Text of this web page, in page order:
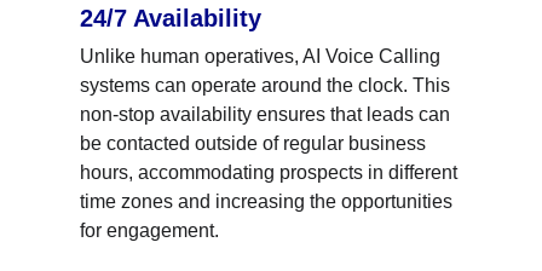
24/7 Availability
Unlike human operatives, AI Voice Calling
systems can operate around the clock. This
non-stop availability ensures that leads can
be contacted outside of regular business
hours, accommodating prospects in different
time zones and increasing the opportunities
for engagement.